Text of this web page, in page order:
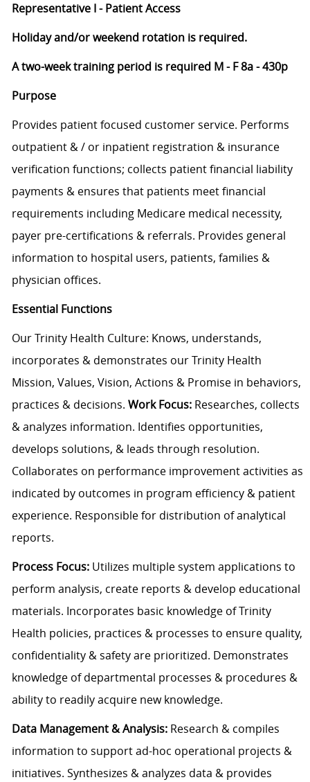
Representative I - Patient Access
Holiday and/or weekend rotation is required.
A two-week training period is required M - F 8a - 430p
Purpose
Provides patient focused customer service. Performs
outpatient & / or inpatient registration & insurance
verification functions; collects patient financial liability
payments & ensures that patients meet financial
requirements including Medicare medical necessity,
payer pre-certifications & referrals. Provides general
information to hospital users, patients, families &
physician offices.
Essential Functions
Our Trinity Health Culture: Knows, understands,
incorporates & demonstrates our Trinity Health
Mission, Values, Vision, Actions & Promise in behaviors,
practices & decisions. Work Focus:Researches, collects
& analyzes information. Identifies opportunities,
develops solutions, & leads through resolution.
Collaborates on performance improvement activities as
indicated by outcomes in program efficiency & patient
experience. Responsible for distribution of analytical
reports.
Process Focus:Utilizes multiple system applications to
perform analysis, create reports & develop educational
materials. Incorporates basic knowledge of Trinity
Health policies, practices & processes to ensure quality,
confidentiality & safety are prioritized. Demonstrates
knowledge of departmental processes & procedures &
ability to readily acquire new knowledge.
Data Management & Analysis:Research & compiles
information to support ad-hoc operational projects &
initiatives. Synthesizes & analyzes data & provides